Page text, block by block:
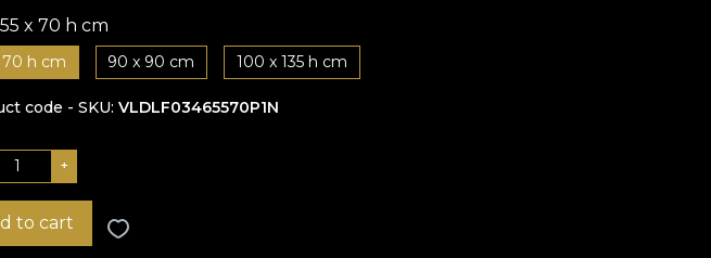
55 x 70 h cm
70 h cm 90 x 90 cm 100 x 135 h cm
code - SKU VLDLF03465570P1N
+
to cart